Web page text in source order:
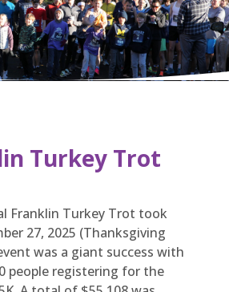
Turkey Trot
Franklin Turkey Trot took
27, 2025 (Thanksgiving
was a giant success with
people registering for the